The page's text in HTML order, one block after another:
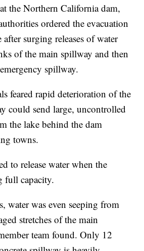
the Northern California dam,
ordered the evacuation
surging releases of water
of the main spillway and then
spillway.
feared rapid deterioration of the
could send large, uncontrolled
the lake behind the dam
towns.
to release water when the
full capacity.
water was even seeping from
stretches of the main
team found. Only 12